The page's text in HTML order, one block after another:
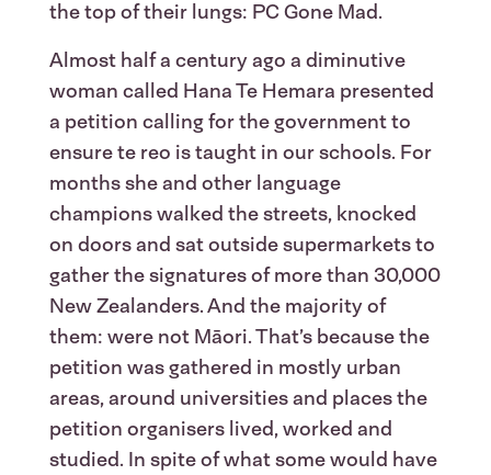
the top of their lungs: PC Gone Mad.
Almost half a century ago a diminutive
woman called Hana Te Hemara presented
a petition calling for the government to
ensure te reo is taught in our schools. For
months she and other language
champions walked the streets, knocked
on doors and sat outside supermarkets to
gather the signatures of more than 30,000
New Zealanders. And the majority of
them: were not Māori. That’s because the
petition was gathered in mostly urban
areas, around universities and places the
petition organisers lived, worked and
studied. In spite of what some would have